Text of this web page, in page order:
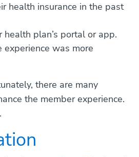
health insurance in the past
plan’s portal or app.
was more
there are many
the member experience.